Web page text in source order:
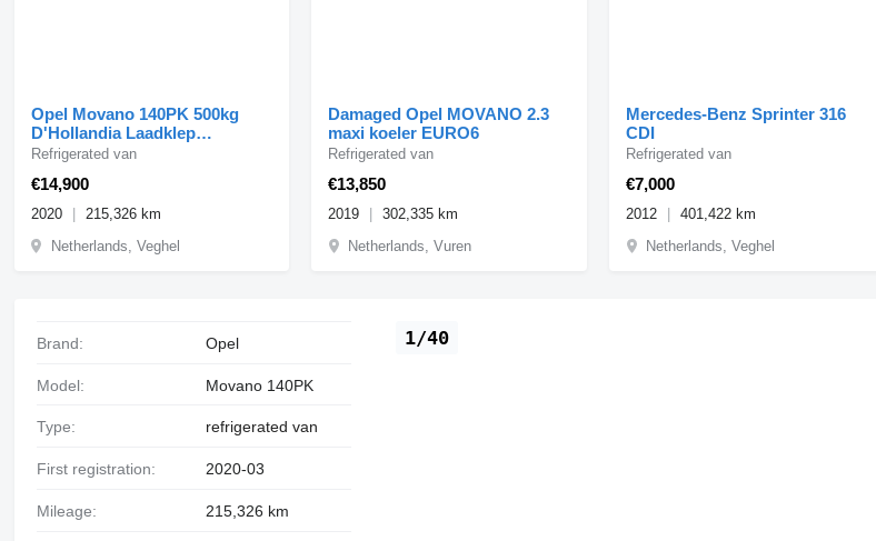
Opel Movano 140PK 500kg
D'Hollandia Laadklep
Koelwagen L3H2 Navi Airc
€14,900
Refrigerated van
2020
215,326 km
Netherlands, Veghel
Damaged Opel MOVANO 2.3
maxi koeler EURO6
€13,850
Refrigerated van
2019
302,335 km
Netherlands, Vuren
Mercedes-Benz Sprinter 316
CDI
€7,000
Refrigerated van
2012
401,422 km
Netherlands, Veghel
1/40
Brand: Opel
Model: Movano 140PK
Type: refrigerated van
First registration: 2020-03
Mileage: 215,326 km